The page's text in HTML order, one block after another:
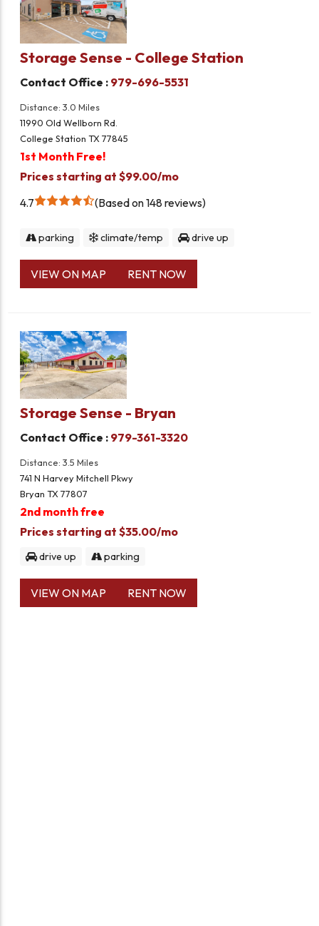
Storage Sense - College Station
Contact Office : 979-696-5531
Distance: 3.0 Miles
11990 Old Wellborn Rd.
College Station TX 77845
1st Month Free!
Prices starting at $99.00/mo
4.7
Based on 148 reviews
parking climate/temp drive up
VIEW ON MAP RENT NOW
Storage Sense - Bryan
Contact Office : 979-361-3320
Distance: 3.5 Miles
741 N Harvey Mitchell Pkwy
Bryan TX 77807
2nd month free
Prices starting at $35.00/mo
drive up parking
VIEW ON MAP RENT NOW